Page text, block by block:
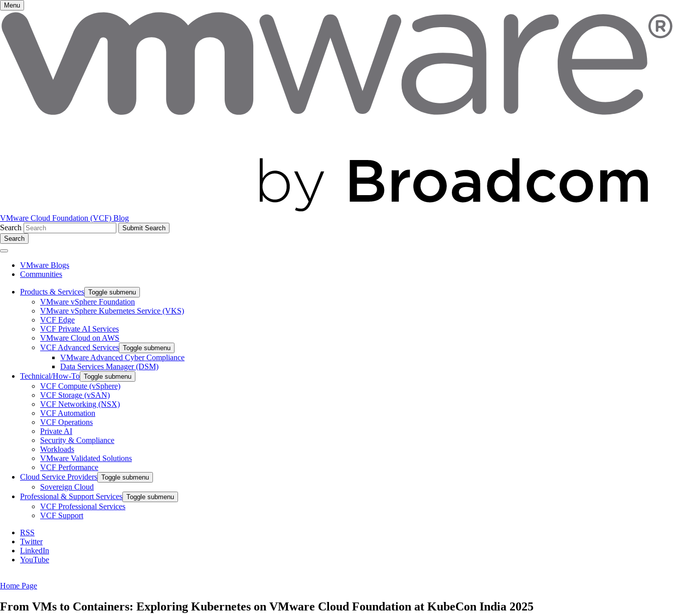
Menu
VMware Cloud Foundation (VCF) Blog
Search
Search
VMware Blogs
Communities
Products & Services Toggle submenu
VMware vSphere Foundation
VMware vSphere Kubernetes Service (VKS)
VCF Edge
VCF Private AI Services
VMware Cloud on AWS
VCF Advanced Services Toggle submenu
VMware Advanced Cyber Compliance
Data Services Manager (DSM)
Technical/How-To Toggle submenu
VCF Compute (vSphere)
VCF Storage (vSAN)
VCF Networking (NSX)
VCF Automation
VCF Operations
Private AI
Security & Compliance
Workloads
VMware Validated Solutions
VCF Performance
Cloud Service Providers Toggle submenu
Sovereign Cloud
Professional & Support Services Toggle submenu
VCF Professional Services
VCF Support
RSS
Twitter
LinkedIn
YouTube
Home Page
From VMs to Containers: Exploring Kubernetes on VMware Cloud Foundation at KubeCon India 2025